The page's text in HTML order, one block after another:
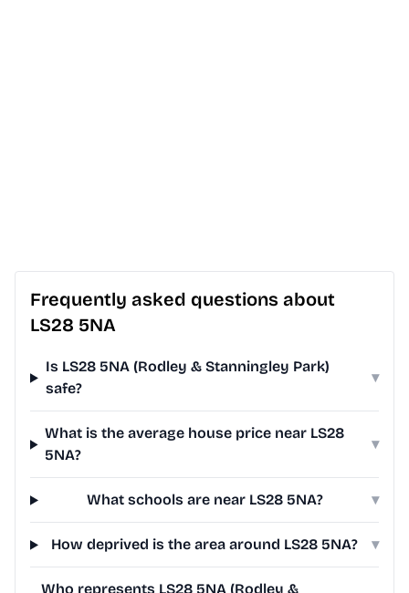
Frequently asked questions about
LS28 5NA
Is LS28 5NA (Rodley & Stanningley Park)
safe?
▾
What is the average house price near LS28
5NA?
▾
What schools are near LS28 5NA? ▾
How deprived is the area around LS28 5NA? ▾
Who represents LS28 5NA (Rodley &